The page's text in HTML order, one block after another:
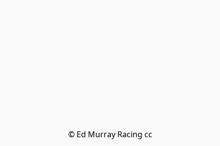
© Ed Murray Racing cc